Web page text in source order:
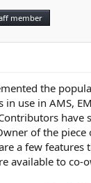
member
the
use in AMS,
have
of the piece
a few features
available to co-